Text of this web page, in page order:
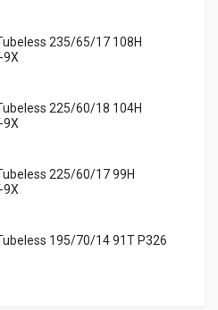
235/65/17 108H
9X
225/60/18 104H
9X
225/60/17 99H
9X
195/70/14 91T P326